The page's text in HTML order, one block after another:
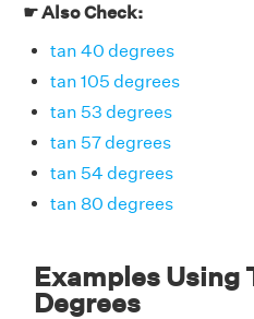
☛ Also Check:
tan 40 degrees
tan 105 degrees
tan 53 degrees
tan 57 degrees
tan 54 degrees
tan 80 degrees
Examples Using
Degrees